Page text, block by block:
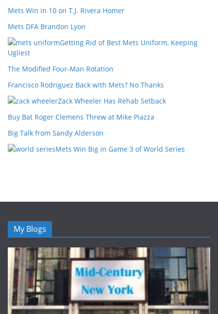
Mets Win in 10 on T.J. Rivera Homer
Mets DFA Brandon Lyon
Getting Rid of Best Mets Uniform, Keeping
Ugliest
The Modified Four-Man Rotation
Francisco Rodriguez Back with Mets? No Thanks
Zack Wheeler Has Rehab Setback
Buy Bat Roger Clemens Threw at Mike Piazza
Big Talk from Sandy Alderson
Mets Win Big in Game 3 of World Series
My Blogs